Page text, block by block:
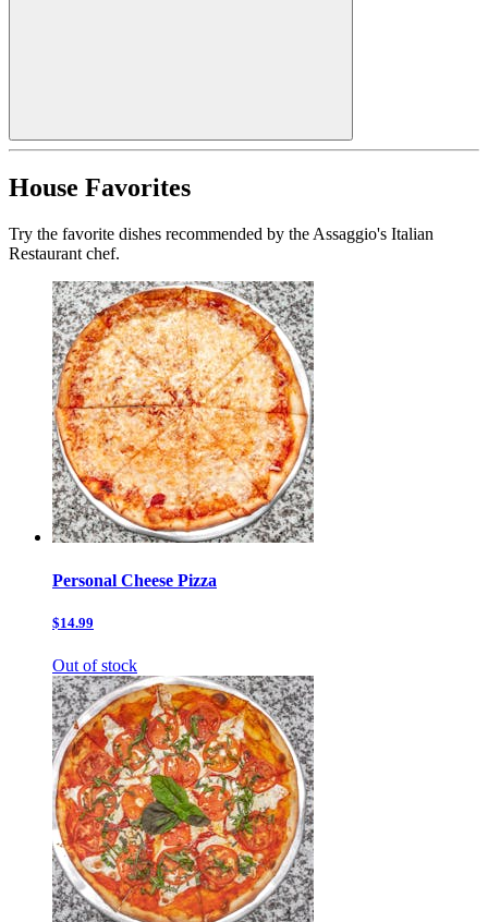
House Favorites
Try the favorite dishes recommended by the Assaggio's Italian
Restaurant chef.
Personal Cheese Pizza
$14.99
Out of stock